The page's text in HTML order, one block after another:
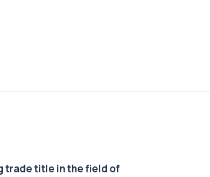
trade title in the field of